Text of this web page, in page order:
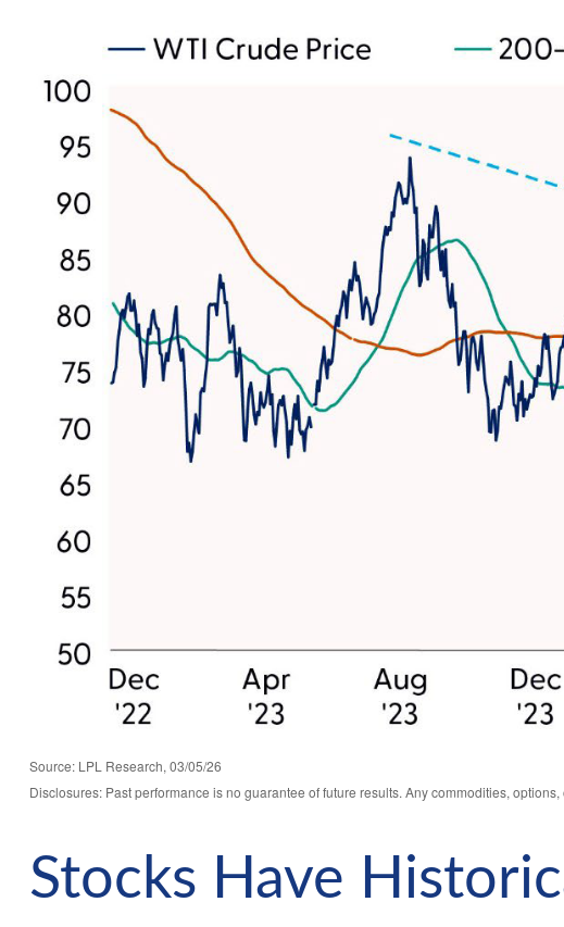
Source: LPL Research, 03/05/26
Disclosures: Past performance is no guarantee of future results. Any commodities,
Stocks Have